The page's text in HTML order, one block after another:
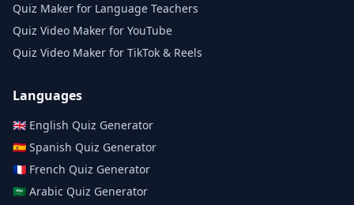
Quiz Maker for Language Teachers
Quiz Video Maker for YouTube
Quiz Video Maker for TikTok & Reels
Languages
🇬🇧 English Quiz Generator
🇪🇸 Spanish Quiz Generator
🇫🇷 French Quiz Generator
🇸🇦 Arabic Quiz Generator